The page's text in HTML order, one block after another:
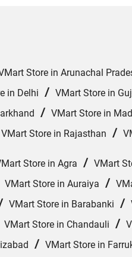
Store in Arunachal
in Delhi / VMart Store in
/ VMart Store in
VMart Store in Rajasthan /
Store in Agra / VMart
VMart Store in Auraiya /
VMart Store in Barabanki /
VMart Store in Chandauli /
/ VMart Store in